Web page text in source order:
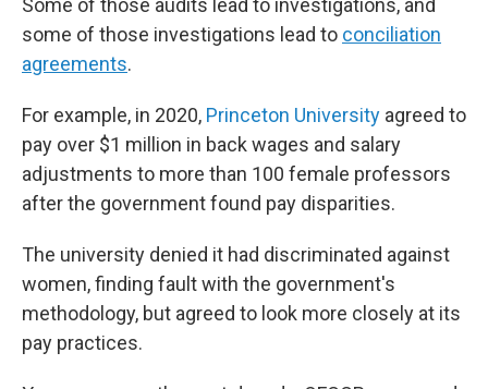
Some of those audits lead to investigations, and
some of those investigations lead to conciliation
agreements.
For example, in 2020, Princeton University agreed to
pay over $1 million in back wages and salary
adjustments to more than 100 female professors
after the government found pay disparities.
The university denied it had discriminated against
women, finding fault with the government's
methodology, but agreed to look more closely at its
pay practices.